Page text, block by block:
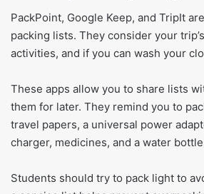
PackPoint, Google Keep, and TripIt
packing lists. They consider your
activities, and if you can wash your
These apps allow you to share lists
them for later. They remind you to
travel papers, a universal power
charger, medicines, and a water
Students should try to pack light to